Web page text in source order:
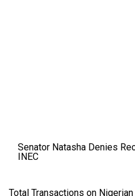
Senator Natasha Denies
INEC
Total Transactions on